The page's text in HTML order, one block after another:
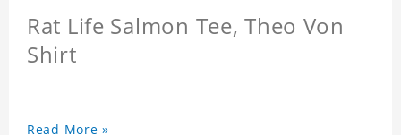
Rat Life Salmon Tee, Theo Von
Shirt
Read More »